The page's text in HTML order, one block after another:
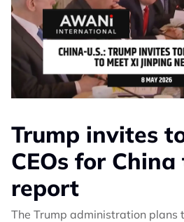
Trump invites
CEOs for
report
The Trump administration plans